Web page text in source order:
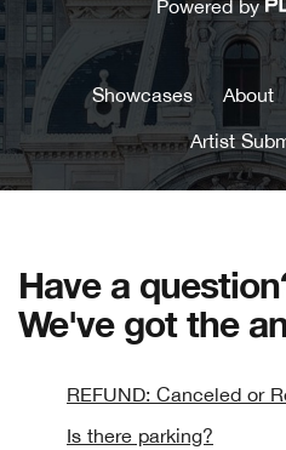
Powered by
Showcases About
Artist
Have a
We've got the
REFUND: Canceled or
Is there parking?